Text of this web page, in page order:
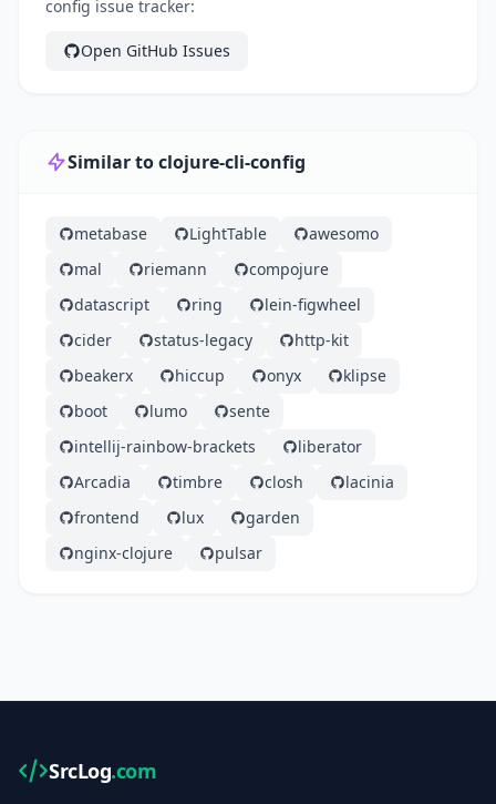
config issue tracker:
Open GitHub Issues
Similar to clojure-cli-config
metabase LightTable
awesomo
mal
riemann
compojure
datascript
ring
lein-figwheel
cider
status-legacy
http-kit
beakerx
hiccup onyx
klipse
boot
lumo
sente
intellij-rainbow-brackets
liberator
Arcadia
timbre closh
lacinia
frontend
lux
garden
nginx-clojure
pulsar
SrcLog.com